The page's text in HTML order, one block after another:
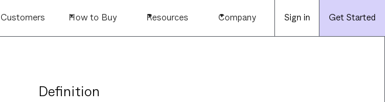
Customers How to Buy Resources Company Sign in Get Started
Definition